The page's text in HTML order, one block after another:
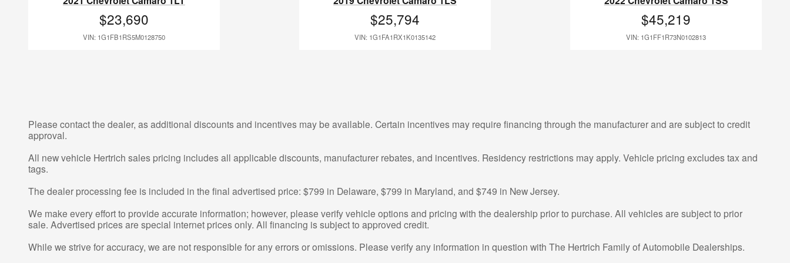
$23,690
VIN: 1G1FB1RS5M0128750
$25,794
VIN: 1G1FA1RX1K0135142
$45,219
VIN: 1G1FF1R73N0102813
Please contact the dealer, as additional discounts and incentives may be available. Certain incentives may require financing through the manufacturer and are subject to credit
approval.
All new vehicle Hertrich sales pricing includes all applicable discounts, manufacturer rebates, and incentives. Residency restrictions may apply. Vehicle pricing excludes tax and
tags.
The dealer processing fee is included in the final advertised price: $799 in Delaware, $799 in Maryland, and $749 in New Jersey.
We make every effort to provide accurate information; however, please verify vehicle options and pricing with the dealership prior to purchase. All vehicles are subject to prior
sale. Advertised prices are special internet prices only. All financing is subject to approved credit.
While we strive for accuracy, we are not responsible for any errors or omissions. Please verify any information in question with The Hertrich Family of Automobile Dealerships.